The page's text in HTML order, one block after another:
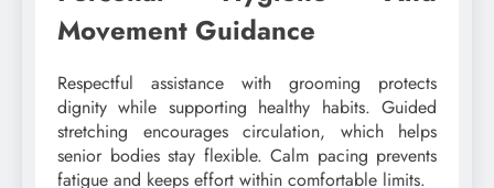
Movement Guidance
Respectful assistance with grooming protects
dignity while supporting healthy habits. Guided
stretching encourages circulation, which helps
senior bodies stay flexible. Calm pacing prevents
fatigue and keeps effort within comfortable limits.